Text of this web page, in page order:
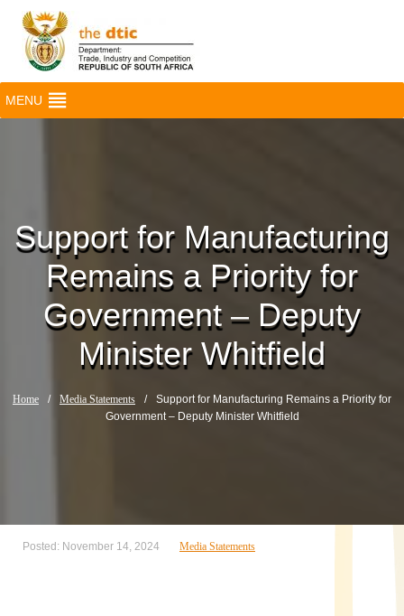
MENU
Support for Manufacturing
Remains a Priority for
Government – Deputy
Minister Whitfield
Home / Media Statements /
Support for Manufacturing Remains a Priority for
Government – Deputy Minister Whitfield
Posted: November 14, 2024 Media Statements